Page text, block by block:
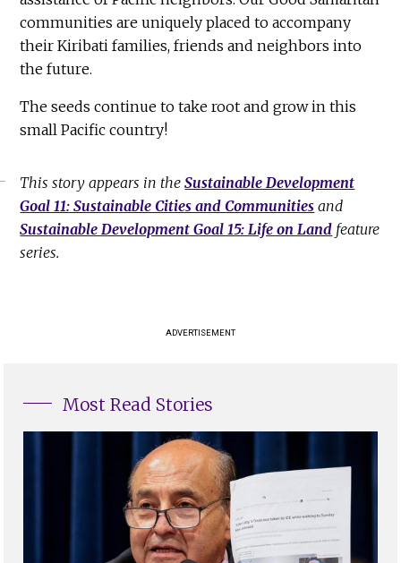
communities are uniquely placed to accompany
their Kiribati families, friends and neighbors into
the future.
The seeds continue to take root and grow in this
small Pacific country!
This story appears in theSustainable Development
Goal 11: Sustainable Cities and Communities and
Sustainable Development Goal 15: Life on Land feature
series.
ADVERTISEMENT
Most Read Stories